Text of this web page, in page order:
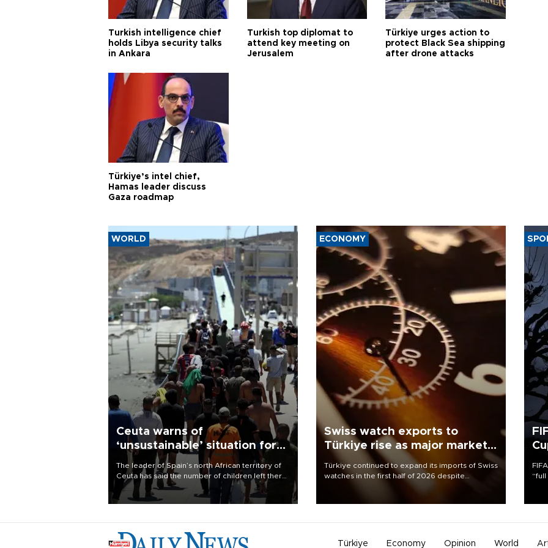
Turkish intelligence chief
holds Libya security talks
in Ankara
Turkish top diplomat to
attend key meeting on
Jerusalem
Türkiye urges action to
protect Black Sea shipping
after drone attacks
Türkiye’s intel chief,
Hamas leader discuss
Gaza roadmap
WORLD
Ceuta warns of
‘unsustainable’ situation for
child migrants
The leader of Spain’s north African territory of
Ceuta has said the number of children left there
after last week’s rush of migrants was
“unsustainable,” pleading for government aid.
ECONOMY
Swiss watch exports to
Türkiye rise as major markets
contract
Türkiye continued to expand its imports of Swiss
watches in the first half of 2026 despite
Türkiye Economy Opinion World